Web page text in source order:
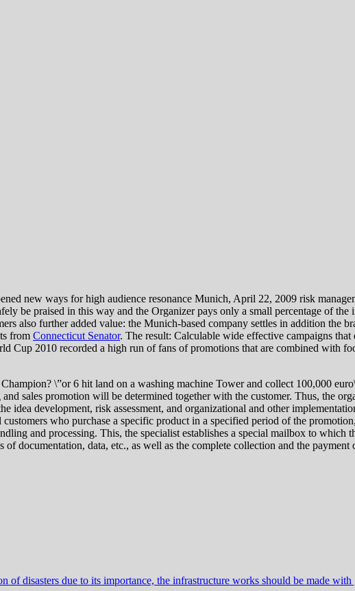
new ways for high audience resonance Munich, April 22, 2009 risk
be praised in this way and the Organizer pays only a small percentage of the
also further added value: the Munich-based company settles in addition the
from Connecticut Senator. The result: Calculable wide effective campaigns
Cup 2010 recorded a high run of fans of promotions that are combined with
\”or 6 hit land on a washing machine Tower and collect 100,000
sales promotion will be determined together with the customer. Thus, the
idea development, risk assessment, and organizational and other
who purchase a specific product in a specified period of the
and processing. This, the specialist establishes a special mailbox to which
documentation, data, etc., as well as the complete collection and the payment
of disasters due to its importance, the infrastructure works should be made